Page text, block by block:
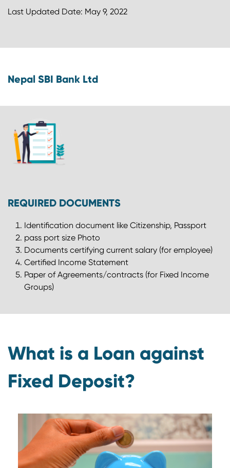
Last Updated Date: May 9, 2022
Nepal SBI Bank Ltd
REQUIRED DOCUMENTS
Identification document like Citizenship, Passport
pass port size Photo
Documents certifying current salary (for employee)
Certified Income Statement
Paper of Agreements/contracts (for Fixed Income
Groups)
What is a Loan against
Fixed Deposit?